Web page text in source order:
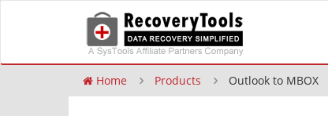
Home Products Outlook to MBOX